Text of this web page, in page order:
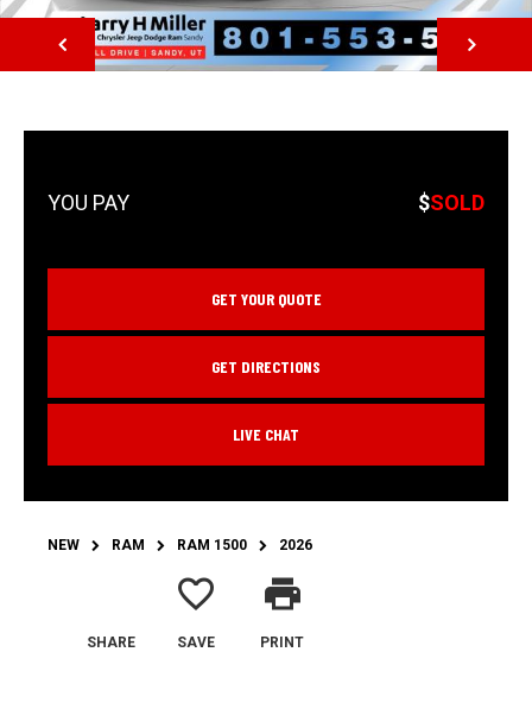
NEXT
$SOLD
GET YOUR QUOTE
GET DIRECTIONS
LIVE CHAT
NEW RAM RAM 1500 2026
SHARE
favorite_border
SAVE
print
PRINT